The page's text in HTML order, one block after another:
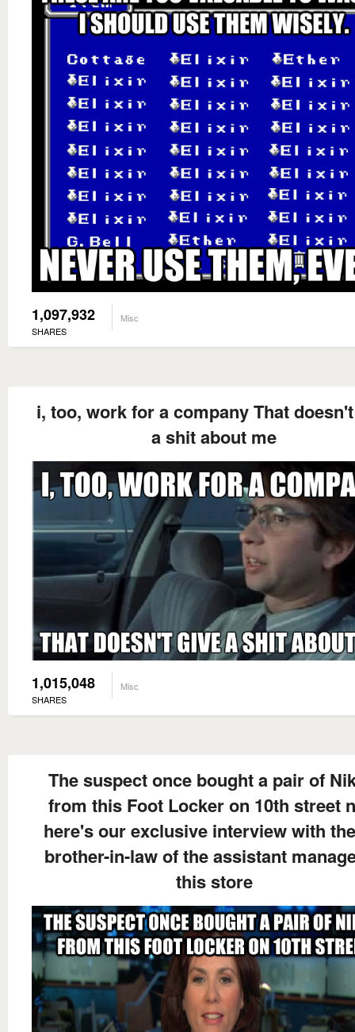
1,097,932
SHARES
Misc
i, too, work for a company That
a shit about me
1,015,048
SHARES
Misc
The suspect once bought a pair of
from this Foot Locker on 10th street
here's our exclusive interview with
brother-in-law of the assistant
this store